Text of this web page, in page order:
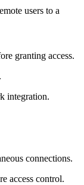
users to a
granting access.
integration.
connections.
access control.